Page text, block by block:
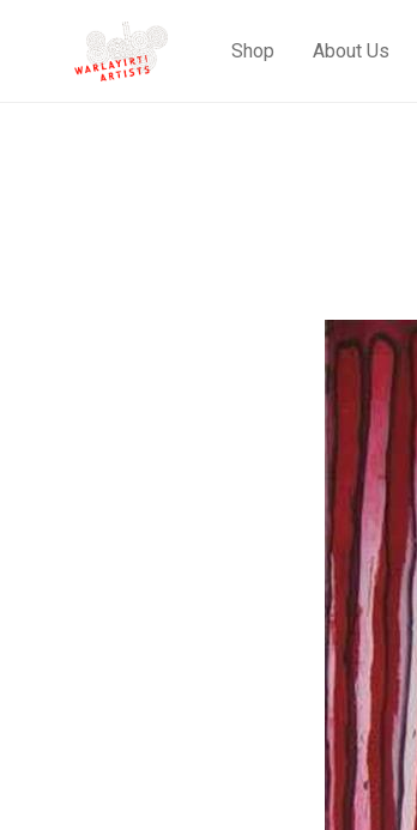
Shop About Us